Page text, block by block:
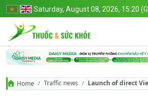
Saturday, August 08, 2026, 15:20
Home Traffic news Launch of direct